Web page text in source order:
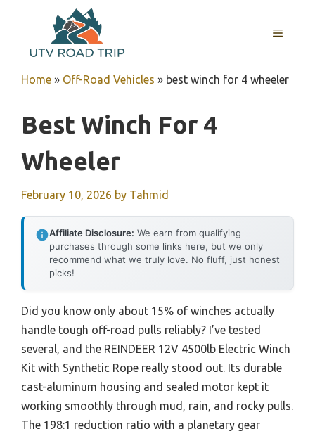
content
MENU
Home » Off-Road Vehicles » best winch for 4 wheeler
Best Winch For 4
Wheeler
February 10, 2026 by Tahmid
Affiliate Disclosure: We earn from qualifying
purchases through some links here, but we only
recommend what we truly love. No fluff, just honest
picks!
Did you know only about 15% of winches actually
handle tough off-road pulls reliably? I’ve tested
several, and the REINDEER 12V 4500lb Electric Winch
Kit with Synthetic Rope really stood out. Its durable
cast-aluminum housing and sealed motor kept it
working smoothly through mud, rain, and rocky pulls.
The 198:1 reduction ratio with a planetary gear